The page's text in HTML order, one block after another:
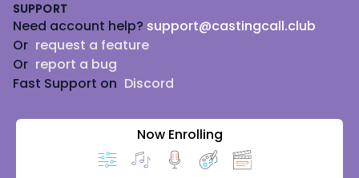
SUPPORT
Need account help? support@castingcall.club
Or request a feature
Or report a bug
Fast Support on Discord
Now Enrolling